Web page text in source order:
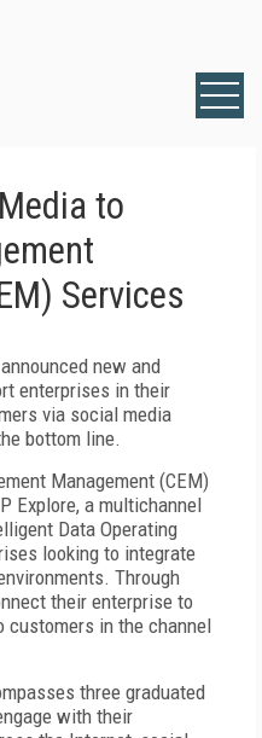
to
Services
new and
enterprises in their
via social media
bottom line.
Management (CEM)
Explore, a multichannel
Data Operating
looking to integrate
Through
their enterprise to
customers in the channel
three graduated
with their